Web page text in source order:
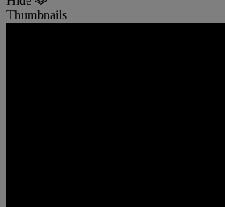
Thumbnails